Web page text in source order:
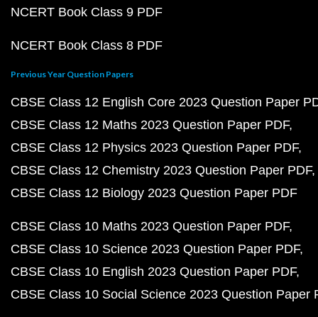
NCERT Book Class 9 PDF
NCERT Book Class 8 PDF
Previous Year Question Papers
CBSE Class 12 English Core 2023 Question Paper
CBSE Class 12 Maths 2023 Question Paper PDF
CBSE Class 12 Physics 2023 Question Paper PDF
CBSE Class 12 Chemistry 2023 Question Paper PDF
CBSE Class 12 Biology 2023 Question Paper PDF
CBSE Class 10 Maths 2023 Question Paper PDF
CBSE Class 10 Science 2023 Question Paper PDF
CBSE Class 10 English 2023 Question Paper PDF
CBSE Class 10 Social Science 2023 Question Paper